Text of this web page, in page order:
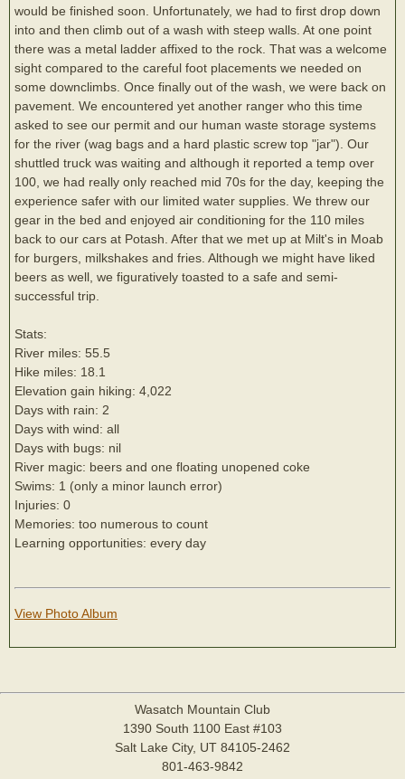
would be finished soon. Unfortunately, we had to first drop down
into and then climb out of a wash with steep walls. At one point
there was a metal ladder affixed to the rock. That was a welcome
sight compared to the careful foot placements we needed on
some downclimbs. Once finally out of the wash, we were back on
pavement. We encountered yet another ranger who this time
asked to see our permit and our human waste storage systems
for the river (wag bags and a hard plastic screw top "jar"). Our
shuttled truck was waiting and although it reported a temp over
100, we had really only reached mid 70s for the day, keeping the
experience safer with our limited water supplies. We threw our
gear in the bed and enjoyed air conditioning for the 110 miles
back to our cars at Potash. After that we met up at Milt's in Moab
for burgers, milkshakes and fries. Although we might have liked
beers as well, we figuratively toasted to a safe and semi-
successful trip.
Stats:
River miles: 55.5
Hike miles: 18.1
Elevation gain hiking: 4,022
Days with rain: 2
Days with wind: all
Days with bugs: nil
River magic: beers and one floating unopened coke
Swims: 1 (only a minor launch error)
Injuries: 0
Memories: too numerous to count
Learning opportunities: every day
View Photo Album
Wasatch Mountain Club
1390 South 1100 East #103
Salt Lake City, UT 84105-2462
801-463-9842